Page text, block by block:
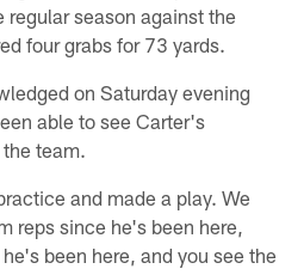
season against the
four grabs for 73 yards.
on Saturday evening
able to see Carter's
team.
and made a play. We
reps since he's been here,
been here, and you see the